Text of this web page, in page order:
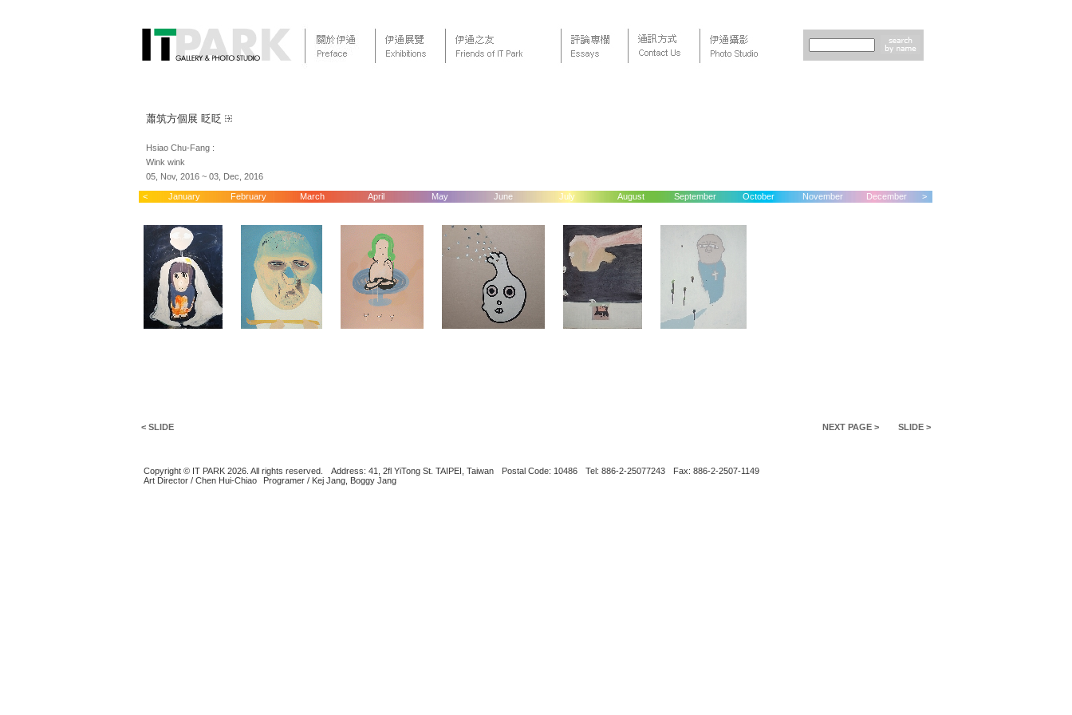
蕭筑方個展 眨眨
Hsiao Chu-Fang :
Wink wink
05, Nov, 2016 ~ 03, Dec, 2016
< January February March April May June July August September October November December >
< SLIDE NEXT PAGE > SLIDE >
Copyright © IT PARK 2026. All rights reserved. Address: 41, 2fl YiTong St. TAIPEI, Taiwan Postal Code: 10486 Tel: 886-2-25077243
Fax: 886-2-2507-1149
Art Director / Chen Hui-Chiao
Programer / Kej Jang, Boggy Jang